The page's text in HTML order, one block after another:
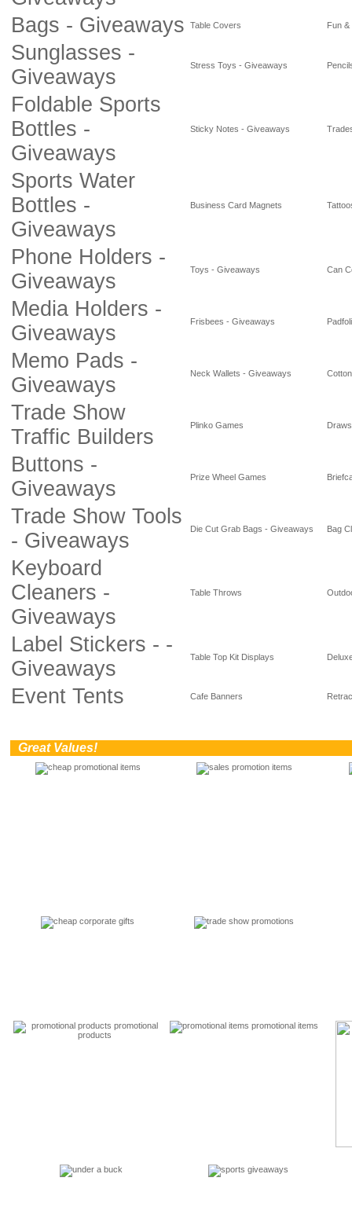
Bags - Giveaways
Table Covers Fun
Sunglasses -
Giveaways
Stress Toys - Giveaways
Foldable Sports
Bottles -
Giveaways
Sticky Notes - Giveaways
Sports Water
Bottles -
Giveaways
Business Card Magnets
Phone Holders -
Giveaways
Toys - Giveaways Can
Media Holders -
Giveaways
Frisbees - Giveaways
Memo Pads -
Giveaways
Neck Wallets - Giveaways
Trade Show
Traffic Builders
Plinko Games
Buttons -
Giveaways
Prize Wheel Games
Trade Show Tools
- Giveaways
Die Cut Grab Bags - Giveaways Bag
Keyboard
Cleaners -
Giveaways
Table Throws
Label Stickers - -
Giveaways
Table Top Kit Displays
Event Tents Cafe Banners
Great Values!